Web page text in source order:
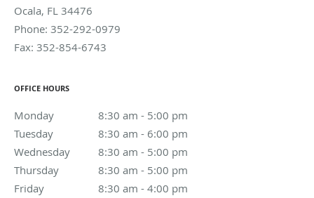
Ocala, FL 34476
Phone: 352-292-0979
Fax: 352-854-6743
OFFICE HOURS
Monday 8:30 am - 5:00 pm
8:30 am to 5:00 pm
Tuesday
8:30 am - 6:00 pm
8:30 am to 6:00 pm
Wednesday
8:30 am - 5:00 pm
8:30 am to 5:00 pm
Thursday
8:30 am - 5:00 pm
8:30 am to 5:00 pm
Friday
8:30 am - 4:00 pm
8:30 am to 4:00 pm